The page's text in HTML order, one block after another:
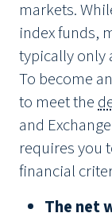
markets.
index funds,
typically only
To become
to meet the
and
requires you
financial
The net